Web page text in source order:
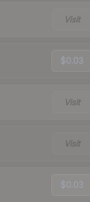
Visit
$0.03
Visit
Visit
$0.03